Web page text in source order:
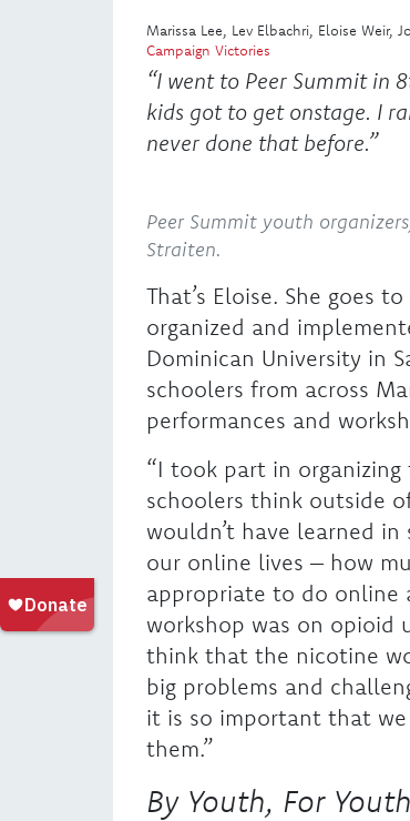
Marissa Lee, Lev Elbachri, Eloise Weir,
Campaign Victories
“I went to Peer Summit in
kids got to get onstage. I
never done that before.”
Peer Summit youth
Straiten.
That’s Eloise. She goes
organized and
Dominican University in
schoolers from across
performances and
“I took part in organizing
schoolers think outside
wouldn’t have learned
our online lives – how
appropriate to do online
workshop was on opioid
think that the nicotine
big problems and
it is so important that
them.”
By Youth, For Youth